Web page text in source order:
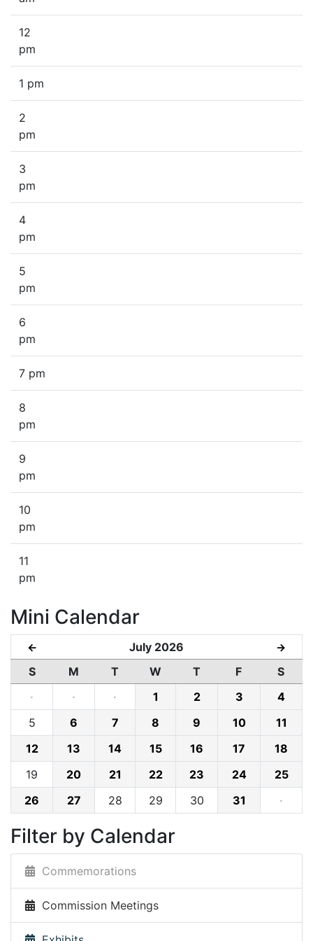
12
pm
1 pm
2
pm
3
pm
4
pm
5
pm
6
pm
7 pm
8
pm
9
pm
10
pm
11
pm
Mini Calendar
← July 2026 →
S M T W T F
S
·
· · 1 2 3
4
5
6 7 8 9 10
11
12
13 14 15 16 17
18
19
20 21 22 23 24
25
26
27 28 29 30 31 ·
Filter by Calendar
Commemorations
Commission Meetings